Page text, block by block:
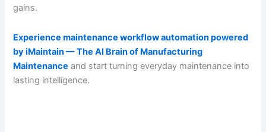
gains.
Experience maintenance workflow automation powered
by iMaintain — The AI Brain of Manufacturing
Maintenance and start turning everyday maintenance into
lasting intelligence.